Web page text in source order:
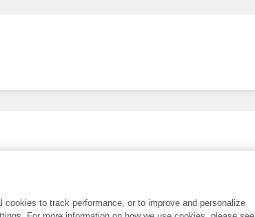
to track performance, or to improve and personalize